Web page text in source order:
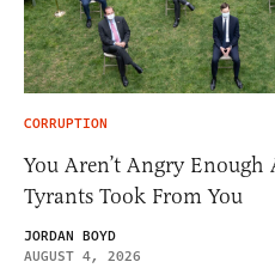
CORRUPTION
You Aren’t Angry
Tyrants Took From You
JORDAN BOYD
AUGUST 4, 2026